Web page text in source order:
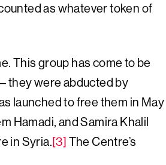
as whatever token of
This group has come to be
they were abducted by
launched to free them in May
Hamadi, and Samira Khalil
in Syria.[3] The Centre’s